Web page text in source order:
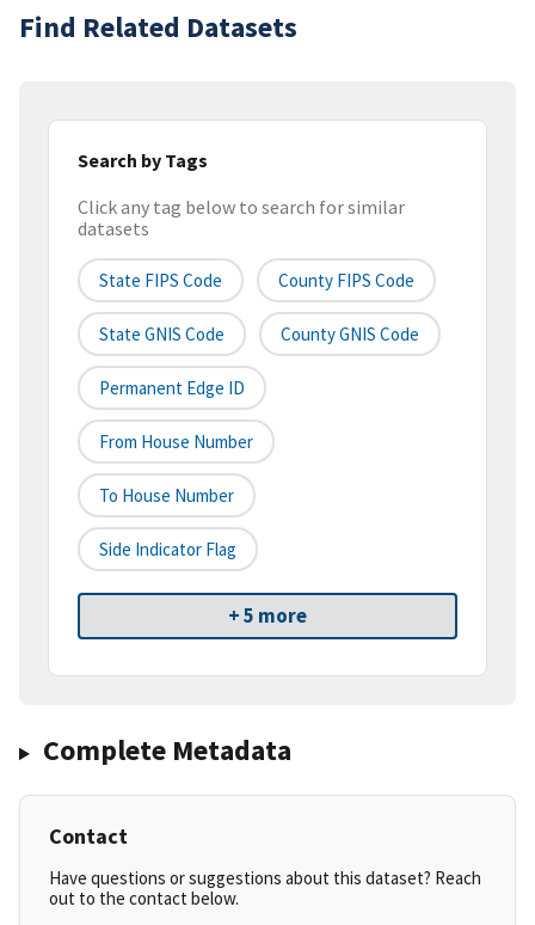
Find Related Datasets
Search by Tags
Click any tag below to search for similar
datasets
State FIPS Code County FIPS Code
State GNIS Code County GNIS Code
Permanent Edge ID
From House Number
To House Number
Side Indicator Flag
+ 5 more
Complete Metadata
Contact
Have questions or suggestions about this dataset? Reach
out to the contact below.